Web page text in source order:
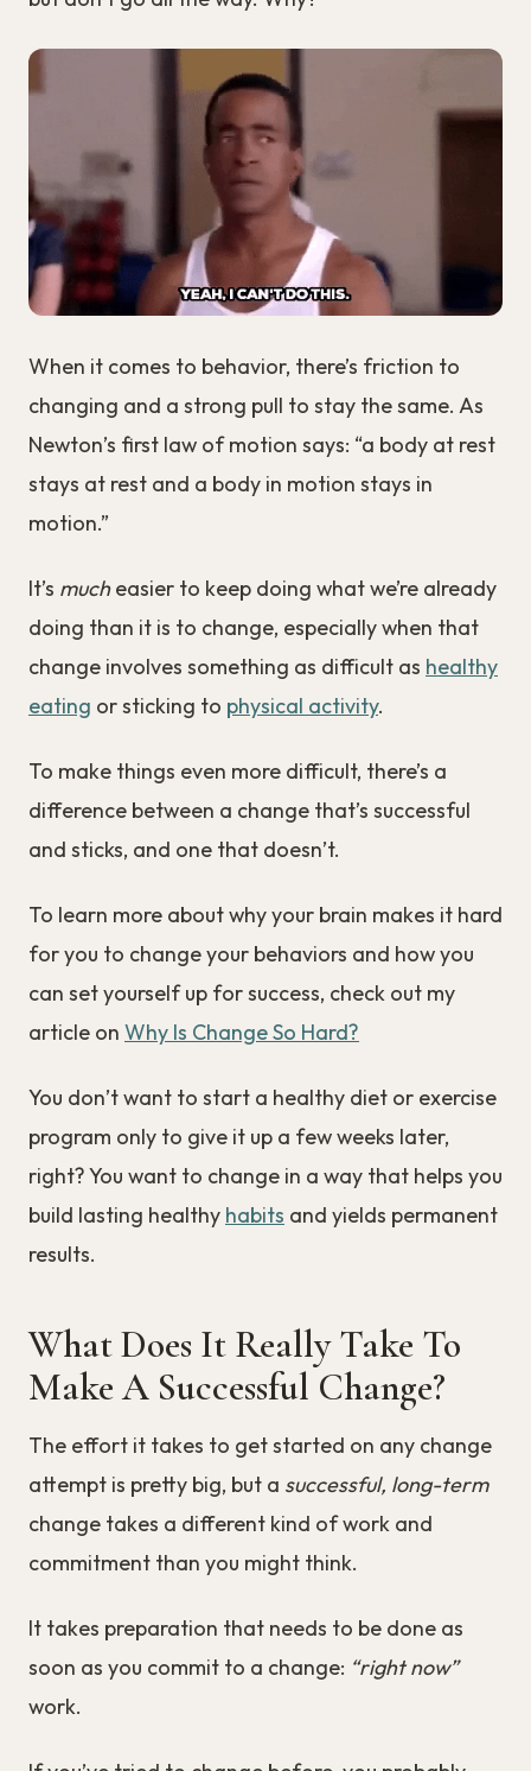
When it comes to behavior, there’s friction to
changing and a strong pull to stay the same. As
Newton’s first law of motion says: “a body at rest
stays at rest and a body in motion stays in
motion.”
It’s mucheasier to keep doing what we’re already
doing than it is to change, especially when that
change involves something as difficult as healthy
eating or sticking to physical activity.
To make things even more difficult, there’s a
difference between a change that’s successful
and sticks, and one that doesn’t.
To learn more about why your brain makes it hard
for you to change your behaviors and how you
can set yourself up for success, check out my
article on Why Is Change So Hard?
You don’t want to start a healthy diet or exercise
program only to give it up a few weeks later,
right? You want to change in a way that helps you
build lasting healthy habits and yields permanent
results.
What Does It Really Take To
Make A Successful Change?
The effort it takes to get started on any change
attempt is pretty big, but a successful, long-term
change takes a different kind of work and
commitment than you might think.
It takes preparation that needs to be done as
soon as you commit to a change: “right now”
work.